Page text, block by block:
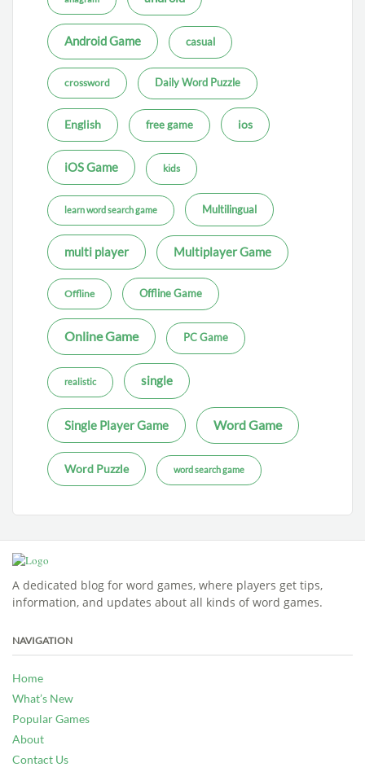
Android Game casual
crossword Daily Word Puzzle
English free game ios
iOS Game kids
learn word search game Multilingual
multi player Multiplayer Game
Offline Offline Game
Online Game PC Game
realistic single
Single Player Game Word Game
Word Puzzle word search game
A dedicated blog for word games, where players get tips,
information, and updates about all kinds of word games.
NAVIGATION
Home
What’s New
Popular Games
About
Contact Us